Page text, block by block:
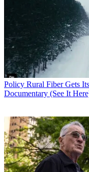
Policy Rural Fiber Gets
Documentary (See It